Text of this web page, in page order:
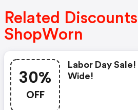
Related
ShopWorn
30%
OFF
Labor Day
Wide!